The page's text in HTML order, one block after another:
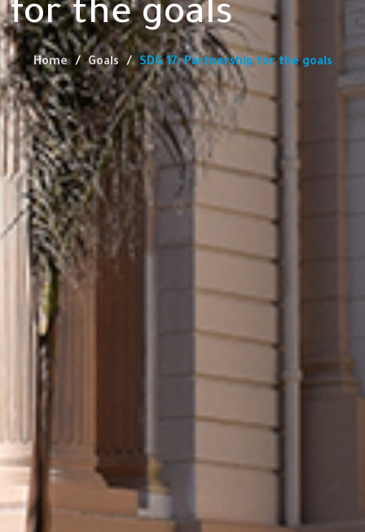
for the goals
Home Goals SDG 17: Partnership for the goals